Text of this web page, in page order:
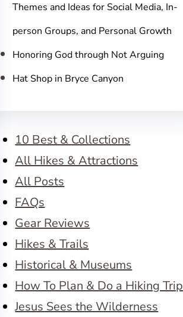
Themes and Ideas for Social Media, In-
person Groups, and Personal Growth
Honoring God through Not Arguing
Hat Shop in Bryce Canyon
10 Best & Collections
All Hikes & Attractions
All Posts
FAQs
Gear Reviews
Hikes & Trails
Historical & Museums
How To Plan & Do a Hiking Trip
Jesus Sees the Wilderness